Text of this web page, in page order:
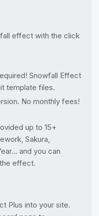
effect with the click
Snowfall Effect
template files.
No monthly fees!
up to 15+
Sakura,
and you can
effect.
Plus into your site.